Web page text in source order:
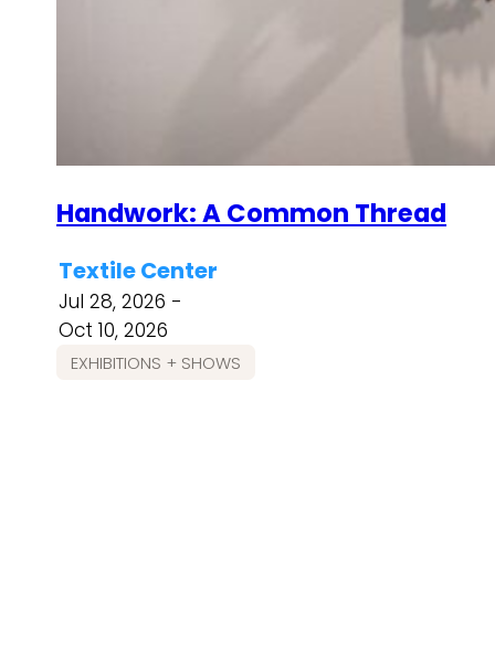
Handwork: A Common Thread
Textile Center
Jul 28, 2026 -
Oct 10, 2026
EXHIBITIONS + SHOWS